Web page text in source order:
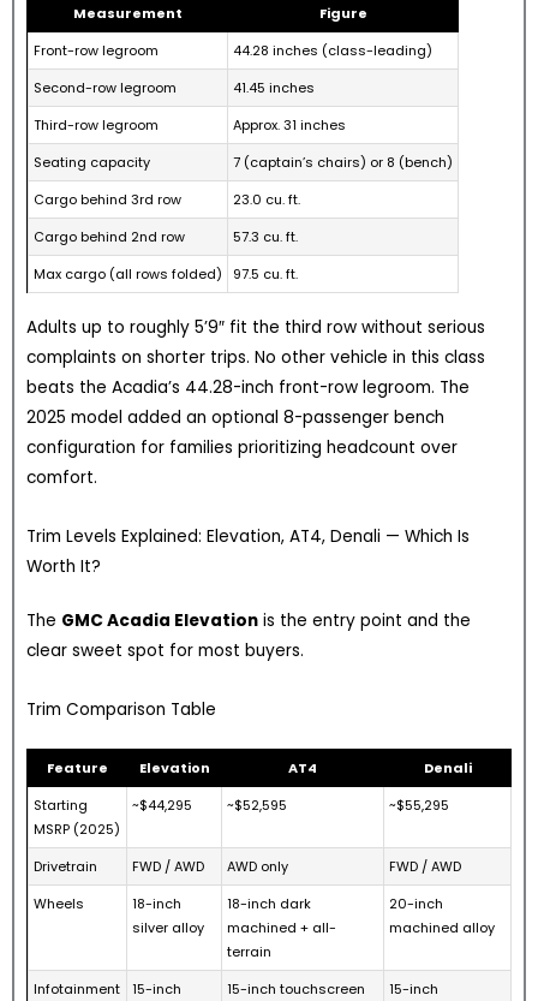
Measurement
Figure
Front-row legroom
44.28 inches (class-leading)
Second-row legroom
41.45 inches
Third-row legroom
Approx. 31 inches
Seating capacity
7 (captain’s chairs) or 8 (bench)
Cargo behind 3rd row
23.0 cu. ft.
Cargo behind 2nd row
57.3 cu. ft.
Max cargo (all rows folded)
97.5 cu. ft.
Adults up to roughly 5’9″ fit the third row without serious
complaints on shorter trips. No other vehicle in this class
beats the Acadia’s 44.28-inch front-row legroom. The
2025 model added an optional 8-passenger bench
configuration for families prioritizing headcount over
comfort.
Trim Levels Explained: Elevation, AT4, Denali — Which Is
Worth It?
The GMC Acadia Elevation is the entry point and the
clear sweet spot for most buyers.
Trim Comparison Table
Feature Elevation AT4
Denali
Starting
MSRP (2025)
~$44,295 ~$52,595 ~$55,295
Drivetrain FWD / AWD AWD only
FWD / AWD
Wheels
18-inch
silver alloy
18-inch dark
machined + all-
terrain
20-inch
machined alloy
Infotainment
15-inch
15-inch touchscreen
15-inch